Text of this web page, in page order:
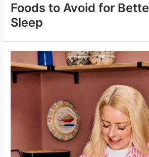
Foods to Avoid for
Sleep